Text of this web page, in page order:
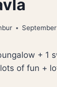
+ 1
of fun +